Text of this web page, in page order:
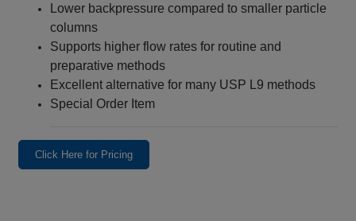
Lower backpressure compared to smaller particle
columns
Supports higher flow rates for routine and
preparative methods
Excellent alternative for many USP L9 methods
Special Order Item
Click Here for Pricing